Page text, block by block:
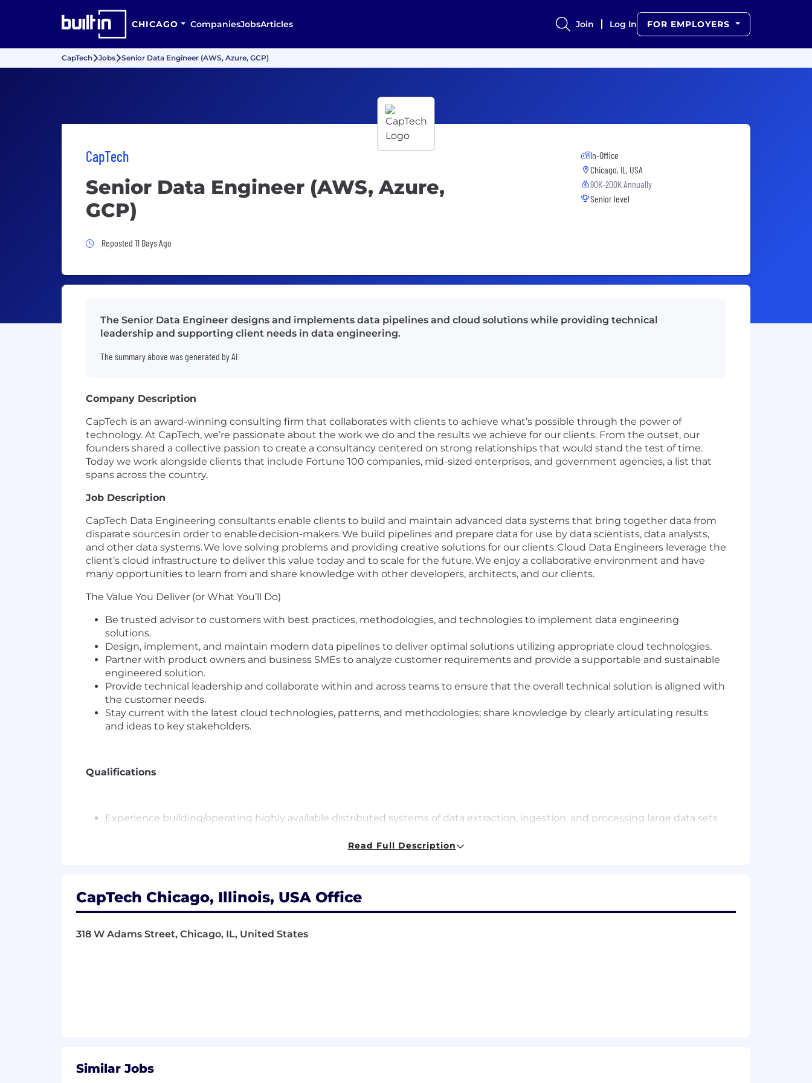
CHICAGO CompaniesJobsArticles Join Log In FOR EMPLOYERS
CapTech Jobs Senior Data Engineer (AWS, Azure, GCP)
CapTech
Senior Data Engineer (AWS, Azure,
GCP)
Job Posted 11 Days Ago
Reposted 11 Days Ago
In-Office
Chicago, IL, USA
90K-200K Annually
Senior level
The Senior Data Engineer designs and implements data pipelines and cloud solutions while providing technical
leadership and supporting client needs in data engineering.
The summary above was generated by AI
Company Description
CapTech is an award-winning consulting firm that collaborates with clients to achieve what’s possible through the power of
technology. At CapTech, we’re passionate about the work we do and the results we achieve for our clients. From the outset, our
founders shared a collective passion to create a consultancy centered on strong relationships that would stand the test of time.
Today we work alongside clients that include Fortune 100 companies, mid-sized enterprises, and government agencies, a list that
spans across the country.
Job Description
CapTech Data Engineering consultants enable clients to build and maintain advanced data systems that bring together data from
disparate sources in order to enable decision-makers. We build pipelines and prepare data for use by data scientists, data analysts,
and other data systems. We love solving problems and providing creative solutions for our clients. Cloud Data Engineers leverage the
client’s cloud infrastructure to deliver this value today and to scale for the future. We enjoy a collaborative environment and have
many opportunities to learn from and share knowledge with other developers, architects, and our clients.
The Value You Deliver (or What You’ll Do)
Be trusted advisor to customers with best practices, methodologies, and technologies to implement data engineering
solutions.
Design, implement, and maintain modern data pipelines to deliver optimal solutions utilizing appropriate cloud technologies.
Partner with product owners and business SMEs to analyze customer requirements and provide a supportable and sustainable
engineered solution.
Provide technical leadership and collaborate within and across teams to ensure that the overall technical solution is aligned with
the customer needs.
Stay current with the latest cloud technologies, patterns, and methodologies; share knowledge by clearly articulating results
and ideas to key stakeholders.
Qualifications
Experience building/operating highly available distributed systems of data extraction, ingestion, and processing large data sets
5+ years of experience implementing modern designs using at least one cloud-based solution/platform (AWS, Azure, GCP)
5+ years of experience with SQL or NoSQL database (PostgreSQL, MySQL, SQL server, Oracle, Aurora, Presto, BigQuery)
Expertise with SQL, database design/structure and data structure (star, snowflake schemas, de/normalized designs)
Familiarity with one or more DevOps tools (git, Jenkins, CI/CD, Jira)
Additional Information
Read Full Description
CapTech Chicago, Illinois, USA Office
318 W Adams Street, Chicago, IL, United States
Similar Jobs